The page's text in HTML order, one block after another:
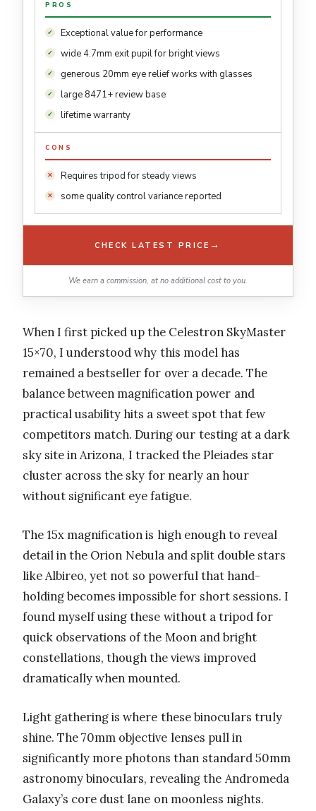
PROS
Exceptional value for performance
wide 4.7mm exit pupil for bright views
generous 20mm eye relief works with glasses
large 8471+ review base
lifetime warranty
CONS
Requires tripod for steady views
some quality control variance reported
CHECK LATEST PRICE →
We earn a commission, at no additional cost to you.
When I first picked up the Celestron SkyMaster
15×70, I understood why this model has
remained a bestseller for over a decade. The
balance between magnification power and
practical usability hits a sweet spot that few
competitors match. During our testing at a dark
sky site in Arizona, I tracked the Pleiades star
cluster across the sky for nearly an hour
without significant eye fatigue.
The 15x magnification is high enough to reveal
detail in the Orion Nebula and split double stars
like Albireo, yet not so powerful that hand-
holding becomes impossible for short sessions. I
found myself using these without a tripod for
quick observations of the Moon and bright
constellations, though the views improved
dramatically when mounted.
Light gathering is where these binoculars truly
shine. The 70mm objective lenses pull in
significantly more photons than standard 50mm
astronomy binoculars, revealing the Andromeda
Galaxy’s core dust lane on moonless nights.